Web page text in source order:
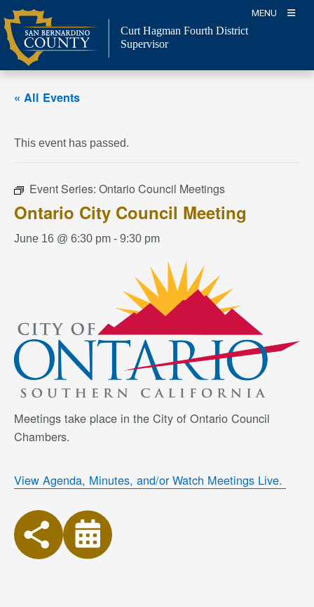
Skip
to
content
MENU
Curt Hagman Fourth District
Supervisor
« All Events
This event has passed.
Event Series: Ontario Council Meetings
Ontario City Council Meeting
June 16 @ 6:30 pm - 9:30 pm
Meetings take place in the City of Ontario Council
Chambers.
View Agenda, Minutes, and/or Watch Meetings Live.